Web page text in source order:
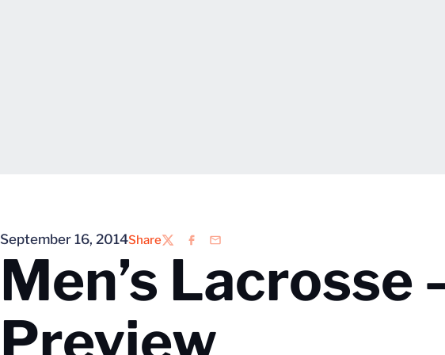
September 16, 2014Share
TwitterFacebook
Email
Men’s Lacrosse
Preview